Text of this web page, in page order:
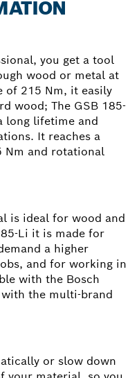
you get a tool
wood or metal at
of 215 Nm, it easily
wood; The GSB 185-
long lifetime and
It reaches a
Nm and rotational
is ideal for wood and
Li it is made for
a higher
and for working in
with the Bosch
the multi-brand
or slow down